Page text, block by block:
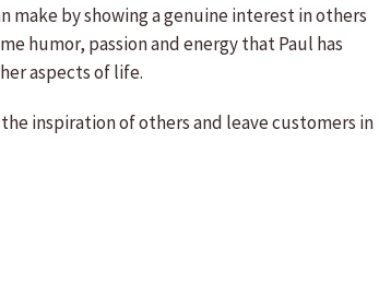
by showing a genuine interest in others
humor, passion and energy that Paul has
aspects of life.
inspiration of others and leave customers in